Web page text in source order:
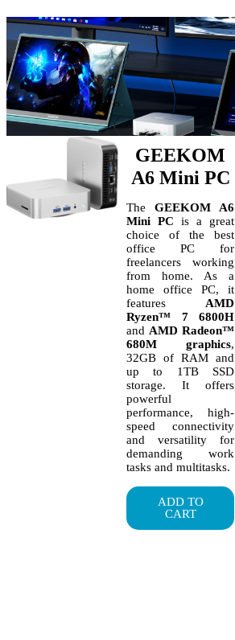
GEEKOM
A6 Mini PC
The GEEKOM A6
Mini PC is a great
choice of the best
office PC for
freelancers working
from home. As a
home office PC, it
features AMD
Ryzen™ 7 6800H
and AMD Radeon™
680M graphics,
32GB of RAM and
up to 1TB SSD
storage. It offers
powerful
performance, high-
speed connectivity
and versatility for
demanding work
tasks and multitasks.
ADD TO
CART